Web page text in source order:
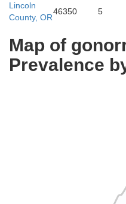
Lincoln
County, OR
46350 5
Map of
Prevalence